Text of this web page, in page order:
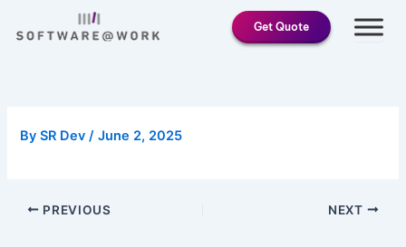
Get Quote
BySR Dev/June 2, 2025
PREVIOUS NEXT